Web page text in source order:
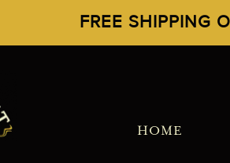
FREE SHIPPING
HOME